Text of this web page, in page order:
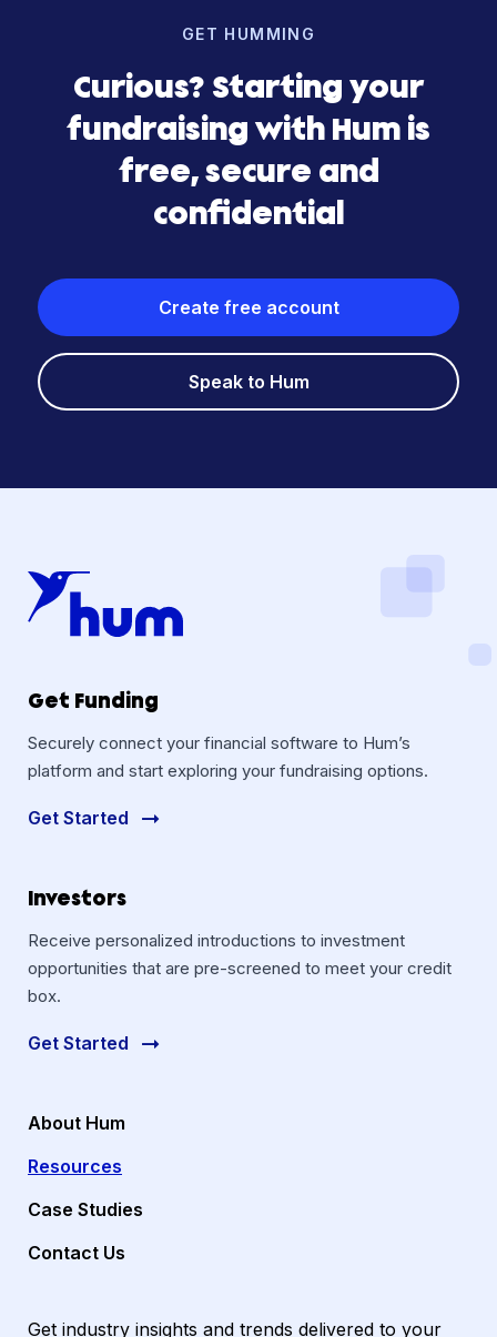
GET HUMMING
Curious? Starting your
fundraising with Hum is
free, secure and
confidential
Create free account
Speak to Hum
Get Funding
Securely connect your financial software to Hum’s
platform and start exploring your fundraising options.
Get Started
Investors
Receive personalized introductions to investment
opportunities that are pre-screened to meet your credit
box.
Get Started
About Hum
Resources
Case Studies
Contact Us
Get industry insights and trends delivered to your